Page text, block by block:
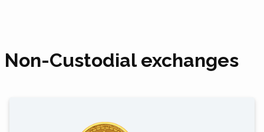
Non-Custodial exchanges